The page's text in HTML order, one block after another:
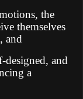
the
themselves
and
designed, and
a